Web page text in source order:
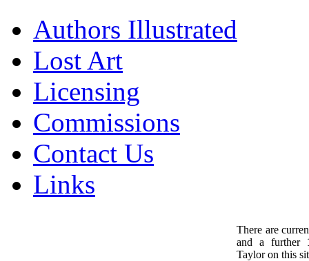
Authors Illustrated
Lost Art
Licensing
Commissions
Contact Us
Links
There are
and a further
Taylor on this